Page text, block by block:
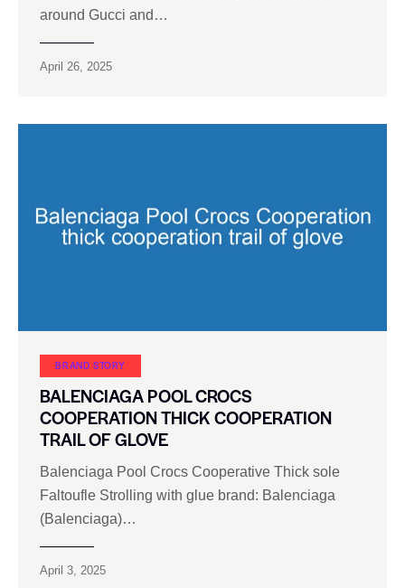
around Gucci and…
April 26, 2025
BRAND STORY
BALENCIAGA POOL CROCS
COOPERATION THICK COOPERATION
TRAIL OF GLOVE
Balenciaga Pool Crocs Cooperative Thick sole
Faltoufle Strolling with glue brand: Balenciaga
(Balenciaga)…
April 3, 2025